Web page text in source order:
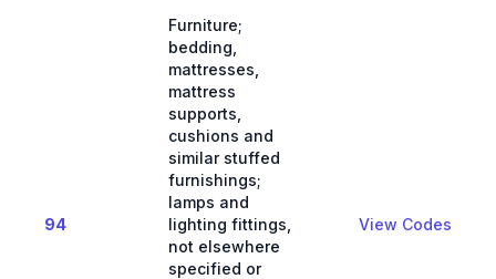
94
Furniture;
bedding,
mattresses,
mattress
supports,
cushions and
similar stuffed
furnishings;
lamps and
lighting fittings,
not elsewhere
specified or
View Codes